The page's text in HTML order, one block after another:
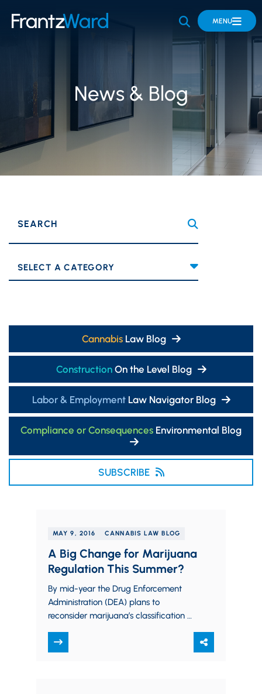
OPEN SITE
MENU
News & Blog
SEARCH
Categories
CannabisLaw Blog
ConstructionOn the Level Blog
Labor & EmploymentLaw Navigator Blog
Compliance or Consequences Environmental Blog
SUBSCRIBE
MAY 9, 2016 CANNABIS LAW BLOG
A Big Change for Marijuana
Regulation This Summer?
By mid-year the Drug Enforcement
Administration (DEA) plans to
reconsider marijuana’s classification as
to several U.S senators,…